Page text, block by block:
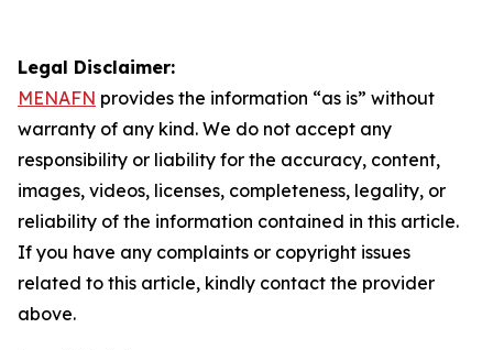
Legal Disclaimer:
MENAFN provides the information “as is” without
warranty of any kind. We do not accept any
responsibility or liability for the accuracy, content,
images, videos, licenses, completeness, legality, or
reliability of the information contained in this article.
If you have any complaints or copyright issues
related to this article, kindly contact the provider
above.